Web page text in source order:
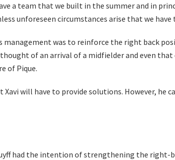
a team that we built in the summer and in
unforeseen circumstances arise that we have
was to reinforce the right back
of an arrival of a midfielder and even that
of Pique.
will have to provide solutions. However, he
had the intention of strengthening the right-